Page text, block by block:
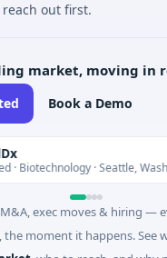
out first.
market, moving in
Book a Demo
· Seattle, Washington
exec moves & hiring —
the moment it happens. See